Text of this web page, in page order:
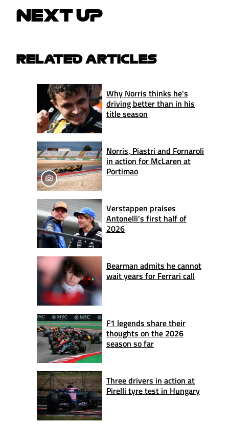
NEXT UP
RELATED ARTICLES
Why Norris thinks he’s
driving better than in his
title season
Norris, Piastri and Fornaroli
in action for McLaren at
Portimao
Verstappen praises
Antonelli’s first half of
2026
Bearman admits he cannot
wait years for Ferrari call
F1 legends share their
thoughts on the 2026
season so far
Three drivers in action at
Pirelli tyre test in Hungary